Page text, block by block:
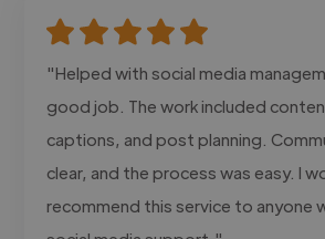
"Helped with social media
good job. The work included
captions, and post planning.
clear, and the process was easy. I
recommend this service to anyone